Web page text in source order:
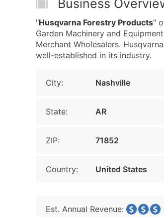
Business
"Husqvarna Forestry Products"
Garden Machinery and
Merchant Wholesalers.
well-established in its industry.
City: Nashville
State: AR
ZIP: 71852
Country: United States
Est. Annual Revenue: